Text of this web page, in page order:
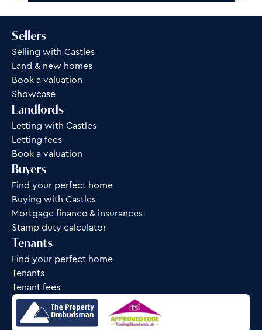
Sellers
Selling with Castles
Land & new homes
Book a valuation
Showcase
Landlords
Letting with Castles
Letting fees
Book a valuation
Buyers
Find your perfect home
Buying with Castles
Mortgage finance & insurances
Stamp duty calculator
Tenants
Find your perfect home
Tenants
Tenant fees